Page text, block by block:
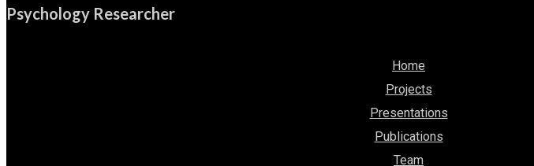
Psychology Researcher
Home
Projects
Presentations
Publications
Team